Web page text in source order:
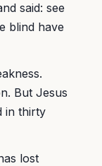
said: see
blind have
But Jesus
in thirty
lost